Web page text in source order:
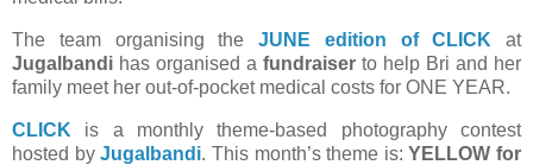
The team organising the JUNE edition of CLICK at
Jugalbandi has organised a fundraiser to help Bri and her
family meet her out-of-pocket medical costs for ONE YEAR.
CLICK is a monthly theme-based photography contest
hosted byJugalbandi. This month’s theme is:YELLOW for